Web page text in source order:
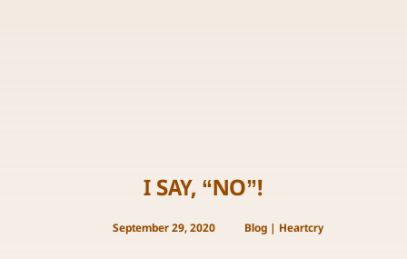
I SAY, “NO”!
September 29, 2020 Blog| Heartcry